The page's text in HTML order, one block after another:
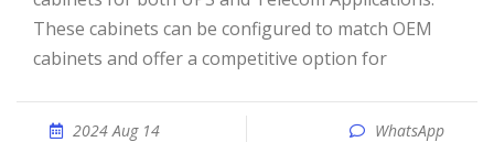
These cabinets can be configured to match OEM
cabinets and offer a competitive option for
2024 Aug 14 WhatsApp